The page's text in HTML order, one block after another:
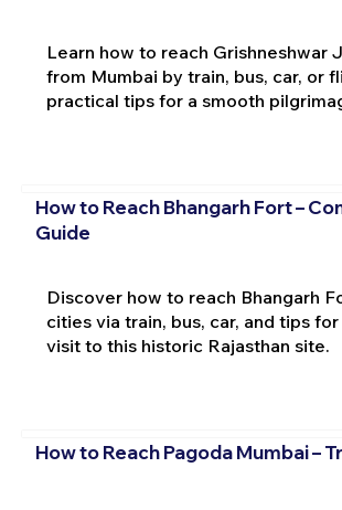
Learn how to reach Grishneshwar
from Mumbai by train, bus, car, or
practical tips for a smooth
How to Reach Bhangarh Fort –
Guide
Discover how to reach Bhangarh
cities via train, bus, car, and tips
visit to this historic Rajasthan site.
How to Reach Pagoda Mumbai –